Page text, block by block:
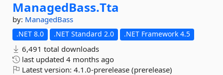
ManagedBass.Tta
by: ManagedBass
.NET 8.0 .NET Standard 2.0 .NET Framework 4.5
6,491 total downloads
last updated 4 months ago
Latest version: 4.1.0-prerelease (prerelease)